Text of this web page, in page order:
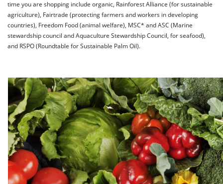
time you are shopping include organic, Rainforest Alliance (for sustainable
agriculture), Fairtrade (protecting farmers and workers in developing
countries), Freedom Food (animal welfare), MSC* and ASC (Marine
stewardship council and Aquaculture Stewardship Council, for seafood),
and RSPO (Roundtable for Sustainable Palm Oil).